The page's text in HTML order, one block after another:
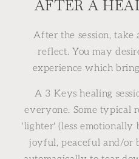
AFTER A
After the session, take
reflect. You may
experience which
A 3 Keys healing
everyone. Some typical
'lighter' (less emotionally
joyful, peaceful and/or